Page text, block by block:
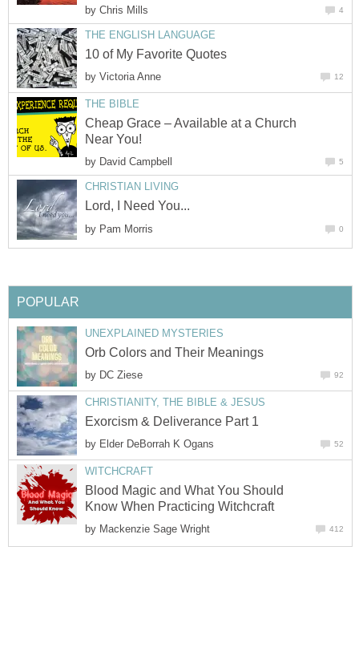
by Chris Mills 4
THE ENGLISH LANGUAGE
10 of My Favorite Quotes
by Victoria Anne 12
THE BIBLE
Cheap Grace – Available at a Church
Near You!
by David Campbell 5
CHRISTIAN LIVING
Lord, I Need You...
by Pam Morris 0
POPULAR
UNEXPLAINED MYSTERIES
Orb Colors and Their Meanings
by DC Ziese 92
CHRISTIANITY, THE BIBLE & JESUS
Exorcism & Deliverance Part 1
by Elder DeBorrah K Ogans 52
WITCHCRAFT
Blood Magic and What You Should
Know When Practicing Witchcraft
by Mackenzie Sage Wright 412